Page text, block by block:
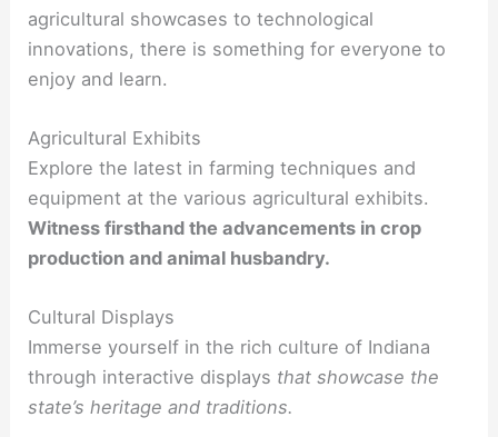
agricultural showcases to technological
innovations, there is something for everyone to
enjoy and learn.
Agricultural Exhibits
Explore the latest in farming techniques and
equipment at the various agricultural exhibits.
Witness firsthand the advancements in crop
production and animal husbandry.
Cultural Displays
Immerse yourself in the rich culture of Indiana
through interactive displays that showcase the
state’s heritage and traditions.